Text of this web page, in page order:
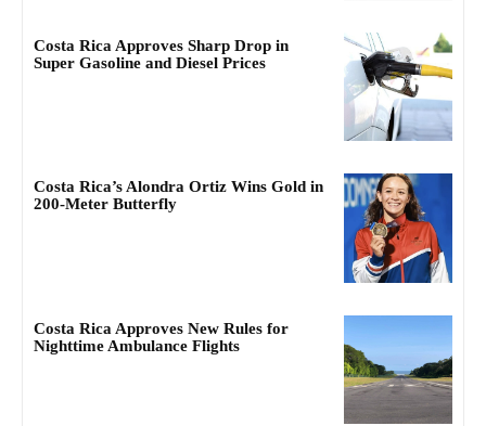
Costa Rica Approves Sharp Drop in
Super Gasoline and Diesel Prices
Costa Rica’s Alondra Ortiz Wins Gold in
200-Meter Butterfly
Costa Rica Approves New Rules for
Nighttime Ambulance Flights